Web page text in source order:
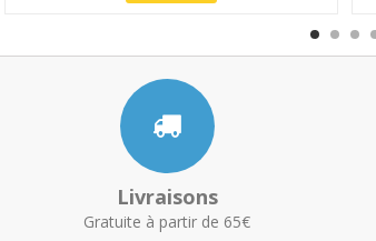
Livraisons
Gratuite à partir de 65€